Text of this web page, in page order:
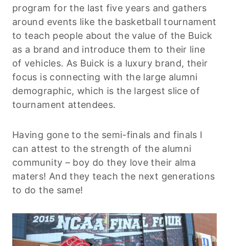
program for the last five years and gathers
around events like the basketball tournament
to teach people about the value of the Buick
as a brand and introduce them to their line
of vehicles. As Buick is a luxury brand, their
focus is connecting with the large alumni
demographic, which is the largest slice of
tournament attendees.
Having gone to the semi-finals and finals I
can attest to the strength of the alumni
community – boy do they love their alma
maters! And they teach the next generations
to do the same!